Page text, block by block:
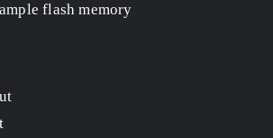
flash memory